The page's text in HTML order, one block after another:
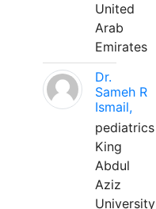
United
Arab
Emirates
Dr.
Sameh R
Ismail,
pediatrics
King
Abdul
Aziz
University